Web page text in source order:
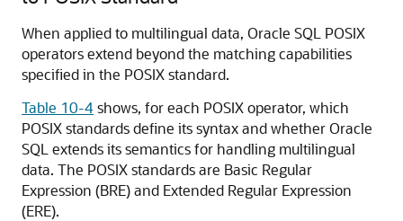
When applied to multilingual data, Oracle SQL POSIX
operators extend beyond the matching capabilities
specified in the POSIX standard.
Table 10-4shows, for each POSIX operator, which
POSIX standards define its syntax and whether Oracle
SQL extends its semantics for handling multilingual
data. The POSIX standards are Basic Regular
Expression (BRE) and Extended Regular Expression
(ERE).